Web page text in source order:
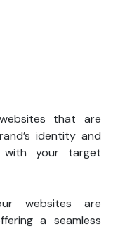
that are
identity and
with your target
websites are
a seamless